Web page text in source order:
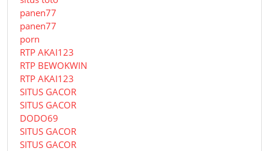
panen77
panen77
porn
RTP AKAI123
RTP BEWOKWIN
RTP AKAI123
SITUS GACOR
SITUS GACOR
DODO69
SITUS GACOR
SITUS GACOR